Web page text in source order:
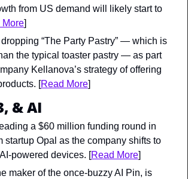
from US demand will likely start to
More]
dropping “The Party Pastry” — which is
the typical toaster pastry — as part
Kellanova’s strategy of offering
[Read More]
& AI
a $60 million funding round in
startup Opal as the company shifts to
powered devices. [Read More]
maker of the once-buzzy AI Pin, is